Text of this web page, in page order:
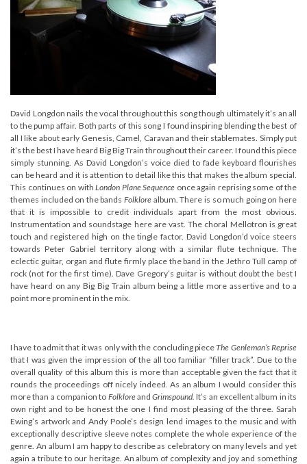
David Longdon nails the vocal throughout this song though ultimately it’s an all
to the pump affair. Both parts of this song I found inspiring blending the best of
all I like about early Genesis, Camel, Caravan and their stablemates. Simply put
it’s the best I have heard Big Big Train throughout their career. I found this piece
simply stunning. As David Longdon’s voice died to fade keyboard flourishes
can be heard and it is attention to detail like this that makes the album special.
This continues on with London Plane Sequence once again reprising some of the
themes included on the bandsFolklore album. There is so much going on here
that it is impossible to credit individuals apart from the most obvious.
Instrumentation and soundstage here are vast. The choral Mellotron is great
touch and registered high on the tingle factor. David Longdon’d voice steers
towards Peter Gabriel territory along with a similar flute technique. The
eclectic guitar, organ and flute firmly place the band in the Jethro Tull camp of
rock (not for the first time). Dave Gregory’s guitar is without doubt the best I
have heard on any Big Big Train album being a little more assertive and to a
point more prominent in the mix.
I have to admit that it was only with the concluding pieceThe Genleman’s Reprise
that I was given the impression of the all too familiar “filler track”. Due to the
overall quality of this album this is more than acceptable given the fact that it
rounds the proceedings off nicely indeed. As an album I would consider this
more than a companion to FolkloreandGrimspound. It’s an excellent album in its
own right and to be honest the one I find most pleasing of the three. Sarah
Ewing’s artwork and Andy Poole’s design lend images to the music and with
exceptionally descriptive sleeve notes complete the whole experience of the
genre. An album I am happy to describe as celebratory on many levels and yet
again a tribute to our heritage. An album of complexity and joy and something